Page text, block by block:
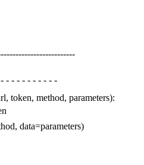
- - - - - - - - - -
, token, method, parameters):
, data=parameters)